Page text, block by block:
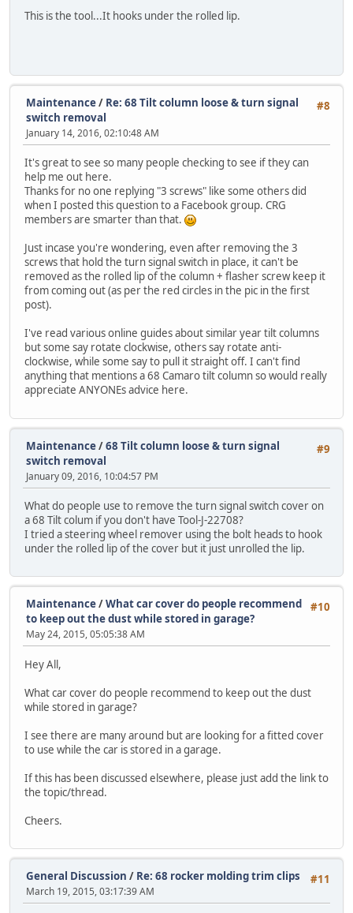
This is the tool...It hooks under the rolled lip.
#8
Maintenance/ Re: 68 Tilt column loose & turn signal
switch removal
January 14, 2016, 02:10:48 AM
It's great to see so many people checking to see if they can
help me out here.
Thanks for no one replying "3 screws" like some others did
when I posted this question to a Facebook group. CRG
members are smarter than that.
Just incase you're wondering, even after removing the 3
screws that hold the turn signal switch in place, it can't be
removed as the rolled lip of the column + flasher screw keep it
from coming out (as per the red circles in the pic in the first
post).
I've read various online guides about similar year tilt columns
but some say rotate clockwise, others say rotate anti-
clockwise, while some say to pull it straight off. I can't find
anything that mentions a 68 Camaro tilt column so would really
appreciate ANYONEs advice here.
#9
Maintenance/68 Tilt column loose & turn signal
switch removal
January 09, 2016, 10:04:57 PM
What do people use to remove the turn signal switch cover on
a 68 Tilt colum if you don't have Tool-J-22708?
I tried a steering wheel remover using the bolt heads to hook
under the rolled lip of the cover but it just unrolled the lip.
#10
Maintenance/What car cover do people recommend
to keep out the dust while stored in garage?
May 24, 2015, 05:05:38 AM
Hey All,
What car cover do people recommend to keep out the dust
while stored in garage?
I see there are many around but are looking for a fitted cover
to use while the car is stored in a garage.
If this has been discussed elsewhere, please just add the link to
the topic/thread.
Cheers.
#11
General Discussion / Re: 68 rocker molding trim clips
March 19, 2015, 03:17:39 AM